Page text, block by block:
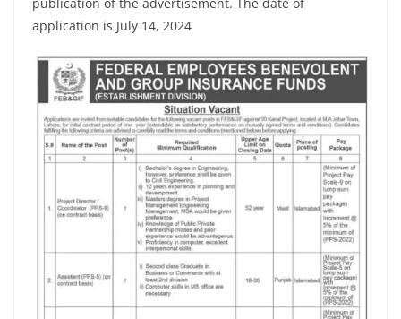
application is July 14, 2024